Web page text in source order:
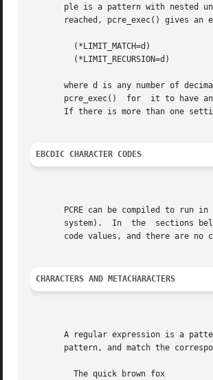
ple is a pattern with nested
reached, pcre_exec() gives an
         (*LIMIT_MATCH=d)
         (*LIMIT_RECURSION=d)
where d is any number of
pcre_exec()  for  it to have
If there is more than one
EBCDIC CHARACTER CODES
PCRE can be compiled to run
system).  In  the  sections
code values, and there are no
CHARACTERS AND METACHARACTERS
A regular expression is a
pattern, and match the
         The quick brown fox